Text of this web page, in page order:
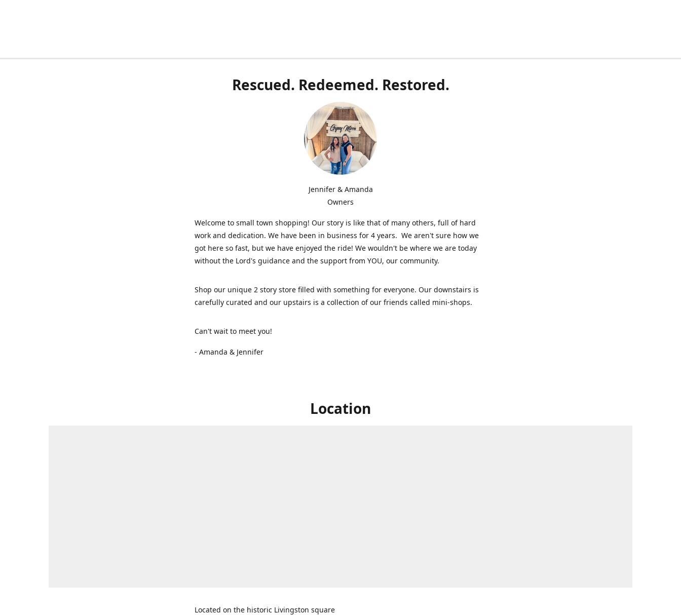
Rescued. Redeemed. Restored.
Jennifer & Amanda
Owners
Welcome to small town shopping! Our story is like that of many others, full of hard
work and dedication. We have been in business for 4 years. We aren't sure how we
got here so fast, but we have enjoyed the ride! We wouldn't be where we are today
without the Lord's guidance and the support from YOU, our community.
Shop our unique 2 story store filled with something for everyone. Our downstairs is
carefully curated and our upstairs is a collection of our friends called mini-shops.
Can't wait to meet you!
- Amanda & Jennifer
Location
Located on the historic Livingston square